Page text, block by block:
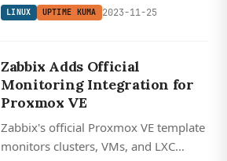
LINUX UPTIME KUMA 2023-11-25
Zabbix Adds Official
Monitoring Integration for
Proxmox VE
Zabbix's official Proxmox VE template
monitors clusters, VMs, and LXC